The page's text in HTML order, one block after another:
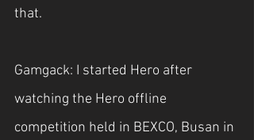
that.
Gamgack: I started Hero after
watching the Hero offline
competition held in BEXCO, Busan in